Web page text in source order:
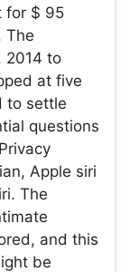
for $ 95
The
2014 to
at five
to settle
questions
Apple siri
The
and this
be